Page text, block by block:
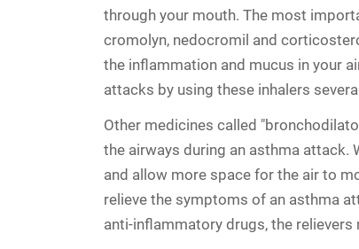
through your mouth. The most
cromolyn, nedocromil and
the inflammation and mucus in your
attacks by using these inhalers
Other medicines called
the airways during an asthma attack.
and allow more space for the air to
relieve the symptoms of an asthma
anti-inflammatory drugs, the